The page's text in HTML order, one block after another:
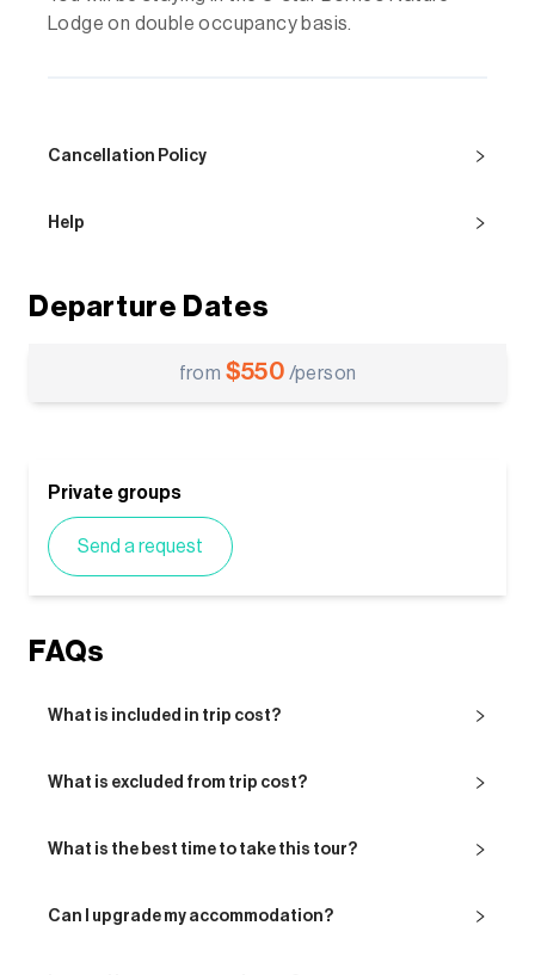
Lodge on double occupancy basis.
Cancellation Policy
Help
Departure Dates
from $550 /person
Private groups
Send a request
FAQs
What is included in trip cost?
What is excluded from trip cost?
What is the best time to take this tour?
Can I upgrade my accommodation?